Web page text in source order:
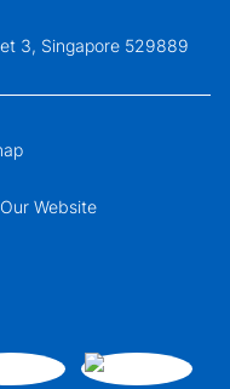
3, Singapore 529889
Website